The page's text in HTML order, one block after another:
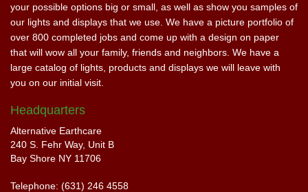
your possible options big or small, as well as show you samples of
our lights and displays that we use. We have a picture portfolio of
over 800 completed jobs and come up with a design on paper
that will wow all your family, friends and neighbors. We have a
large catalog of lights, products and displays we will leave with
you on our initial visit.
Headquarters
Alternative Earthcare
240 S. Fehr Way, Unit B
Bay Shore NY 11706
Telephone: (631) 246 4558